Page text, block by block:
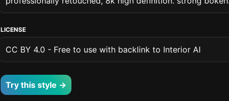
LICENSE
CC BY 4.0 - Free to use with backlink to Interior AI
Try this style →